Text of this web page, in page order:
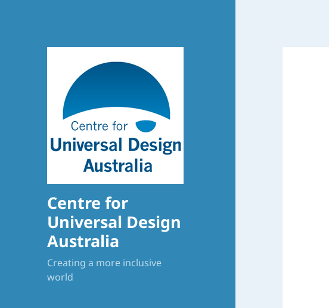
Centre for
Universal Design
Australia
Creating a more inclusive
world